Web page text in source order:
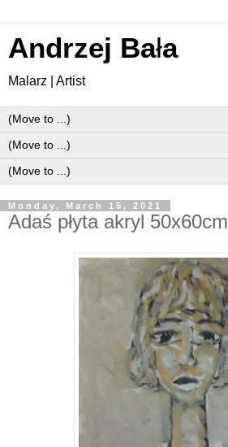
Andrzej Bała
Malarz | Artist
Monday, March 15, 2021
Adaś płyta akryl 50x60cm